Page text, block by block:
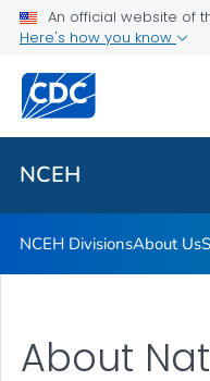
An official website of
Here's how you know
NCEH
Strategic Framework
Budget and Funding
2024 Year in Review
VIEW ALL
NCEH
NCEH DivisionsAbout Us
About